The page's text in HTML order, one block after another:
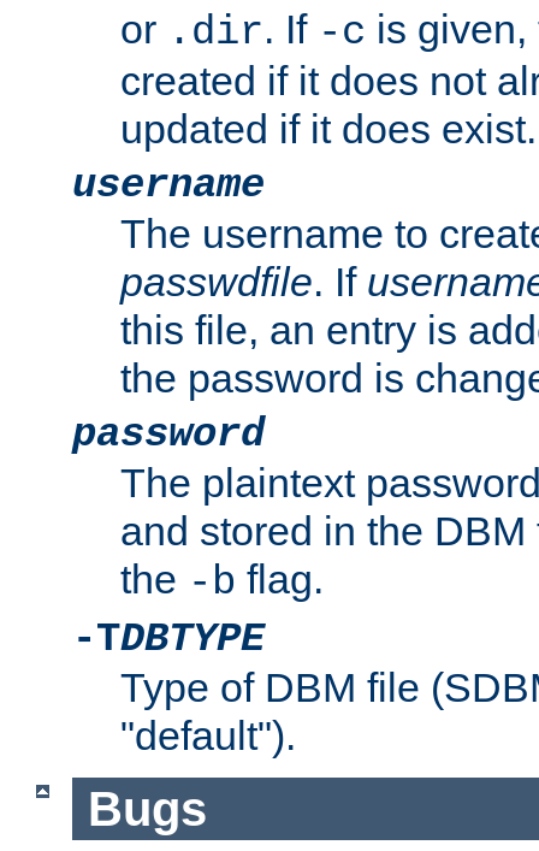
or .dir. If -c is
created if it does not
updated if it does exist.
username
The username to
passwdfile. If
this file, an entry is
the password is
password
The plaintext
and stored in the
the -b flag.
-TDBTYPE
Type of DBM file
"default").
Bugs